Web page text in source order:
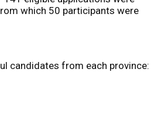
which 50 participants were
candidates from each province: